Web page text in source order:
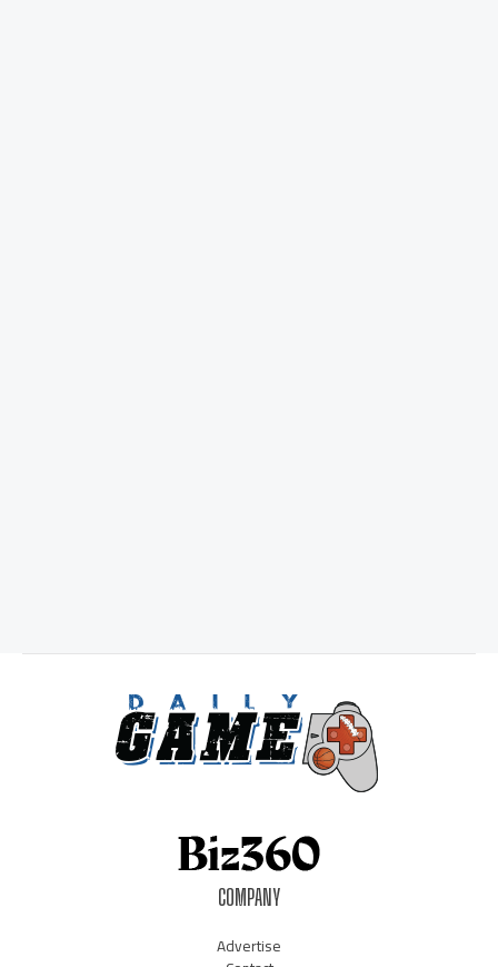
COMPANY
Advertise